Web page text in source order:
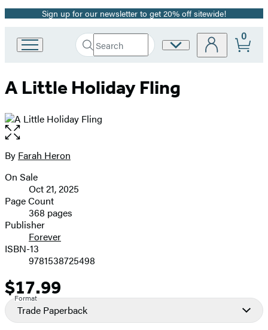
Promotion
Sign up for our newsletter to get 20% off sitewide!
Book
Group
Search
Search
Submit
Site
0
A Little Holiday Fling
Open
the
full-
image
Contributors
By Farah Heron
Formats
and
Prices
On Sale
Oct 21, 2025
Page Count
368 pages
Publisher
Forever
ISBN-13
9781538725498
Price
$17.99
Format
Trade Paperback